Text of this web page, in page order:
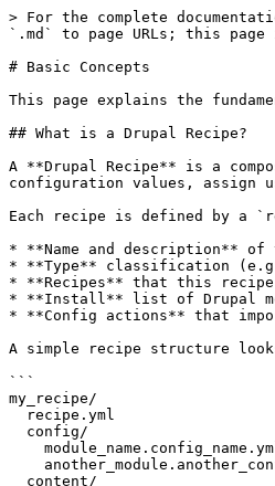
> For the complete
`.md` to page URLs; this
# Basic Concepts
This page explains the
## What is a Drupal Recipe?
A **Drupal Recipe** is a
configuration values, assign
Each recipe is defined by a
* **Name and description** of
* **Type** classification
* **Recipes** that this
* **Install** list of Drupal
* **Config actions** that
A simple recipe structure
```
my_recipe/